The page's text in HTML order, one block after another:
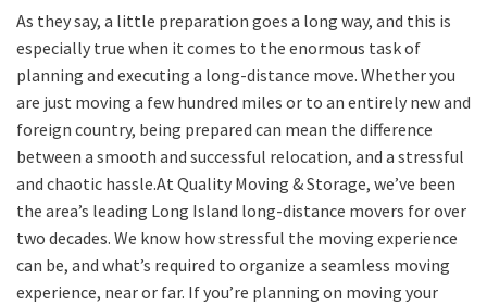
As they say, a little preparation goes a long way, and this is
especially true when it comes to the enormous task of
planning and executing a long-distance move. Whether you
are just moving a few hundred miles or to an entirely newand
foreign country, being prepared can mean the difference
between a smooth and successful relocation, and a stressful
and chaotic hassle.At Quality Moving & Storage, we’ve been
the area’s leading Long Island long-distance movers for over
two decades. We know how stressful the moving experience
can be, and what’s required to organize a seamless moving
experience, near or far. If you’re planning on moving your